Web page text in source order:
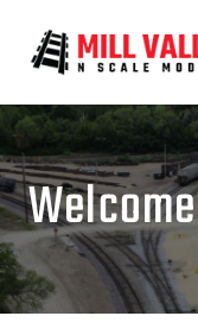
Mill Valley Lines
Welcome